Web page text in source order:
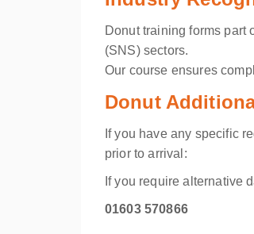
Donut training forms part
(SNS) sectors.
Our course ensures
Donut
If you have any specific
prior to arrival:
If you require alternative
01603 570866